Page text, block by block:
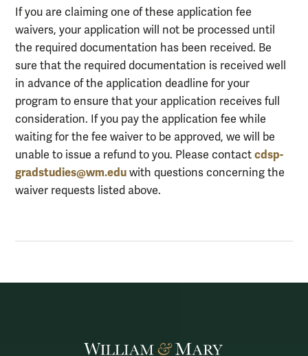
If you are claiming one of these application fee
waivers, your application will not be processed until
the required documentation has been received. Be
sure that the required documentation is received well
in advance of the application deadline for your
program to ensure that your application receives full
consideration. If you pay the application fee while
waiting for the fee waiver to be approved, we will be
unable to issue a refund to you. Please contact cdsp-
gradstudies@wm.edu with questions concerning the
waiver requests listed above.